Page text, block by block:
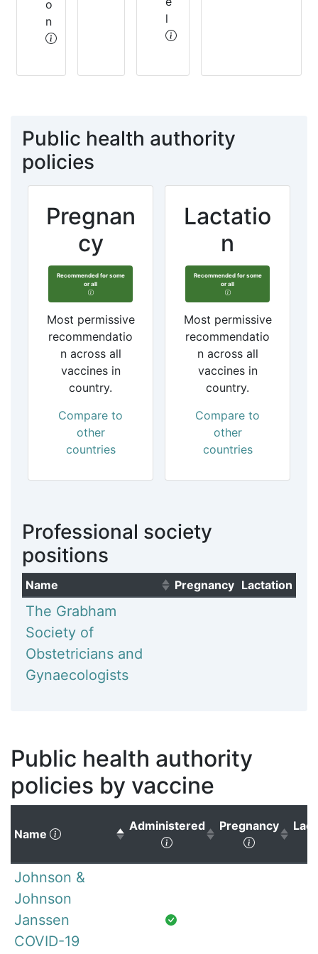
o
n
l
Public health authority
policies
Pregnan
cy
Recommended for some
or all
Most permissive
recommendatio
n across all
vaccines in
country.
Compare to
other
countries
Lactatio
n
Recommended for some
or all
Most permissive
recommendatio
n across all
vaccines in
country.
Compare to
other
countries
Professional society
positions
Name
(Click to sort ascending)
Pregnancy Lactation
The Grabham
Society of
Obstetricians and
Gynaecologists
Public health authority
policies by vaccine
Name (Click to sort descending)
Administered
(Click to sort ascending)
Pregnancy
(Click to
Johnson &
Johnson
Janssen
COVID-19